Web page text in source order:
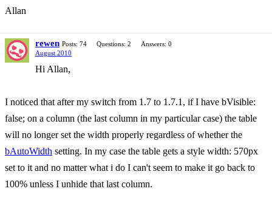
Allan
rewen Posts: 74 Questions: 2
Answers: 0
August 2010
Hi Allan,
I noticed that after my switch from 1.7 to 1.7.1, if I have bVisible:
false; on a column (the last column in my particular case) the table
will no longer set the width properly regardless of whether the
bAutoWidth setting. In my case the table gets a style width: 570px
set to it and no matter what i do I can't seem to make it go back to
100% unless I unhide that last column.